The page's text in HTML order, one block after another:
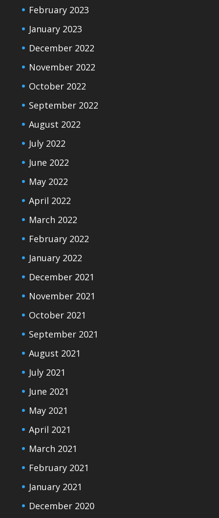
February 2023
January 2023
December 2022
November 2022
October 2022
September 2022
August 2022
July 2022
June 2022
May 2022
April 2022
March 2022
February 2022
January 2022
December 2021
November 2021
October 2021
September 2021
August 2021
July 2021
June 2021
May 2021
April 2021
March 2021
February 2021
January 2021
December 2020